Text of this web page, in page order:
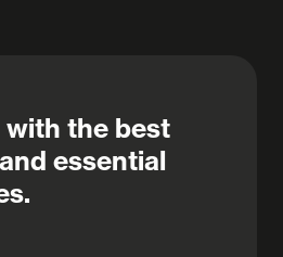
with the best
essential